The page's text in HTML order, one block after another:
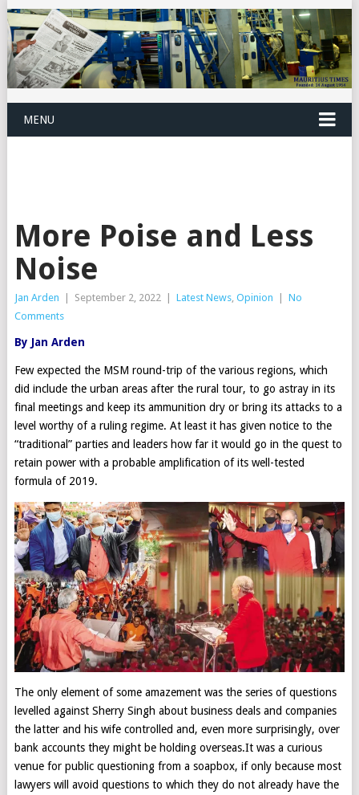
MENU
More Poise and Less
Noise
Jan Arden September 2, 2022 Latest News, Opinion
No
Comments
By Jan Arden
Few expected the MSM round-trip of the various regions, which
did include the urban areas after the rural tour, to go astray in its
final meetings and keep its ammunition dry or bring its attacks to a
level worthy of a ruling regime. At least it has given notice to the
“traditional” parties and leaders how far it would go in the quest to
retain power with a probable amplification of its well-tested
formula of 2019.
The only element of some amazement was the series of questions
levelled against Sherry Singh about business deals and companies
the latter and his wife controlled and, even more surprisingly, over
bank accounts they might be holding overseas.It was a curious
venue for public questioning from a soapbox, if only because most
lawyers will avoid questions to which they do not already have the